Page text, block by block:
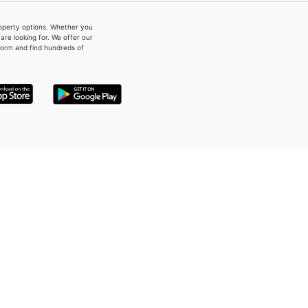
options. Whether you
looking for. We offer our
and find hundreds of